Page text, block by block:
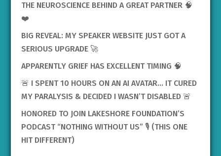
THE NEUROSCIENCE BEHIND A GREAT PARTNER 🧠
❤️
BIG REVEAL: MY SPEAKER WEBSITE JUST GOT A
SERIOUS UPGRADE 🚀
APPARENTLY GRIEF HAS EXCELLENT TIMING 🧠
🚨 I SPENT 10 HOURS ON AN AI AVATAR… IT CURED
MY PARALYSIS & DECIDED I WASN’T DISABLED 🚨
HONORED TO JOIN LAKESHORE FOUNDATION’S
PODCAST “NOTHING WITHOUT US” 🎙️ (THIS ONE
HIT DIFFERENT)